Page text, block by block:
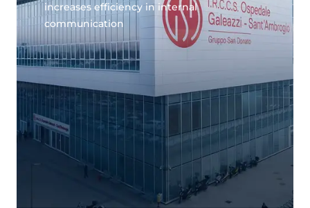
increases efficiency in internal
communication